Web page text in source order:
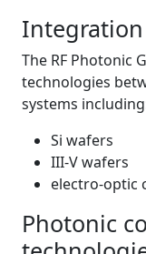
The RF Photonic
technologies
systems
Si wafers
III-V wafers
electro-optic
Photonic